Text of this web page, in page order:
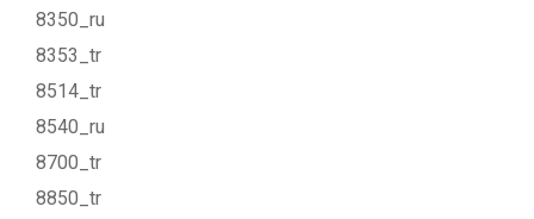
8350_ru
8353_tr
8514_tr
8540_ru
8700_tr
8850_tr